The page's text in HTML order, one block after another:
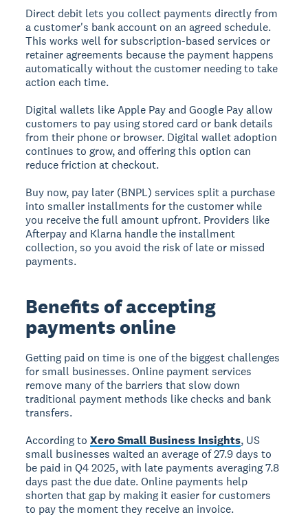
Direct debit lets you collect payments directly from
a customer's bank account on an agreed schedule.
This works well for subscription-based services or
retainer agreements because the payment happens
automatically without the customer needing to take
action each time.
Digital wallets like Apple Pay and Google Pay allow
customers to pay using stored card or bank details
from their phone or browser. Digital wallet adoption
continues to grow, and offering this option can
reduce friction at checkout.
Buy now, pay later (BNPL) services split a purchase
into smaller installments for the customer while
you receive the full amount upfront. Providers like
Afterpay and Klarna handle the installment
collection, so you avoid the risk of late or missed
payments.
Benefits of accepting
payments online
Getting paid on time is one of the biggest challenges
for small businesses. Online payment services
remove many of the barriers that slow down
traditional payment methods like checks and bank
transfers.
According toXero Small Business Insights, US
small businesses waited an average of 27.9 days to
be paid in Q4 2025, with late payments averaging 7.8
days past the due date. Online payments help
shorten that gap by making it easier for customers
to pay the moment they receive an invoice.